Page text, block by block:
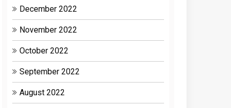
December 2022
November 2022
October 2022
September 2022
August 2022